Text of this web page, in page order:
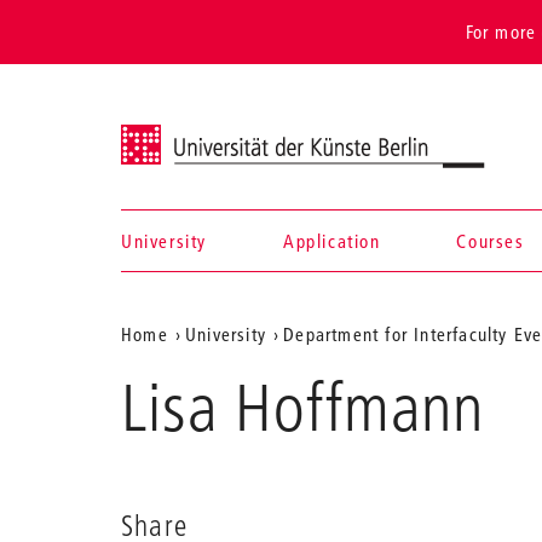
For
Universität der Künste Berlin
Navigation &
search
University Application Courses
Aktuelle
Position
Home University Department for Interfaculty
Lisa Hoffmann
Share